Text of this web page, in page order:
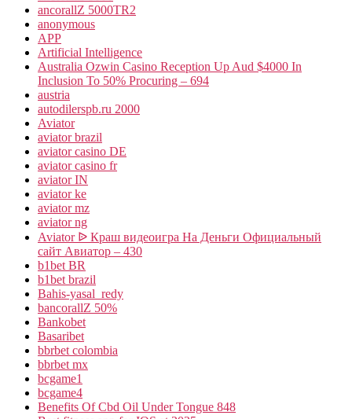
ancorallZ 5000TR2
anonymous
APP
Artificial Intelligence
Australia Ozwin Casino Reception Up Aud $4000 In
Inclusion To 50% Procuring – 694
austria
autodilerspb.ru 2000
Aviator
aviator brazil
aviator casino DE
aviator casino fr
aviator IN
aviator ke
aviator mz
aviator ng
Aviator ᐉ Краш видеоигра На Деньги Официальный
сайт Авиатор – 430
b1bet BR
b1bet brazil
Bahis-yasal_redy
bancorallZ 50%
Bankobet
Basaribet
bbrbet colombia
bbrbet mx
bcgame1
bcgame4
Benefits Of Cbd Oil Under Tongue 848